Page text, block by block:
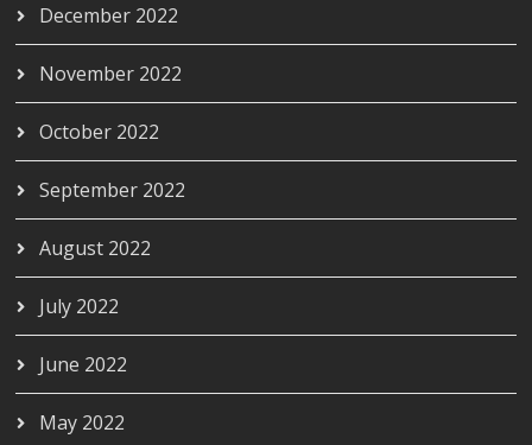
December 2022
November 2022
October 2022
September 2022
August 2022
July 2022
June 2022
May 2022